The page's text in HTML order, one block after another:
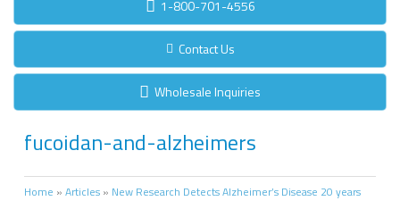
1-800-701-4556
Contact Us
Wholesale Inquiries
fucoidan-and-alzheimers
Home » Articles» New Research Detects Alzheimer’s Disease 20 years